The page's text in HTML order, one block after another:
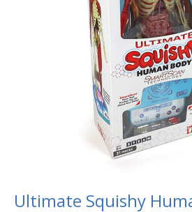
Ultimate Squishy